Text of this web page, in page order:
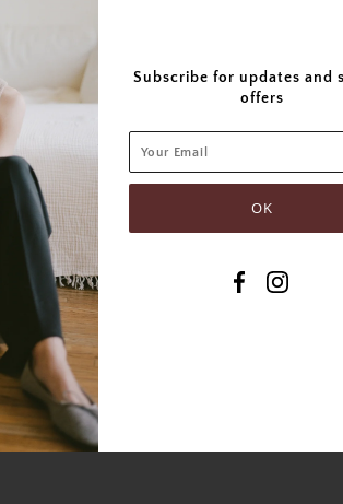
SHARE THIS
Post
SIMILAR PRODUCTS
Subscribe for updates and
offers